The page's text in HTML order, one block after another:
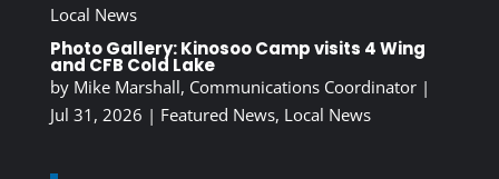
Local News
Photo Gallery: Kinosoo Camp visits 4 Wing
and CFB Cold Lake
by Mike Marshall, Communications Coordinator|
Jul 31, 2026 | Featured News, Local News